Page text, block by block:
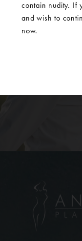
contain nudity. If
and wish to
now.